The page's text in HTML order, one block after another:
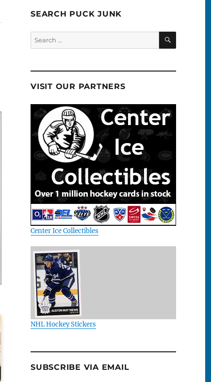
SEARCH PUCK JUNK
Search
for:
SEARCH
VISIT OUR PARTNERS
Center Ice Collectibles
NHL Hockey Stickers
SUBSCRIBE VIA EMAIL